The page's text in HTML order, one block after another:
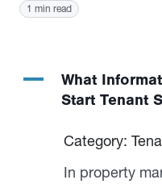
1 min read
A
What
Start Tenant
Category:
In property